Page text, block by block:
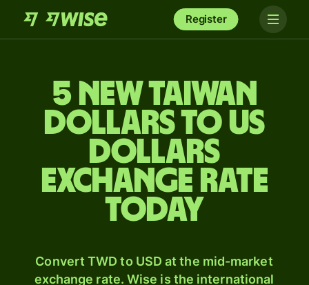
Register
5 New Taiwan
dollars to US
dollars
exchange rate
today
Convert TWD to USD at the mid-market
exchange rate. Wise is the international